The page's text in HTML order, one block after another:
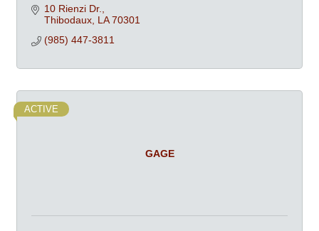
10 Rienzi Dr.
Thibodaux LA 70301
(985) 447-3811
GAGE
ACTIVE